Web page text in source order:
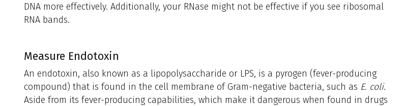
DNA more effectively. Additionally, your RNase might not be effective if you see ribosomal
RNA bands.
Measure Endotoxin
An endotoxin, also known as a lipopolysaccharide or LPS, is a pyrogen (fever-producing
compound) that is found in the cell membrane of Gram-negative bacteria, such as E. coli.
Aside from its fever-producing capabilities, which make it dangerous when found in drugs